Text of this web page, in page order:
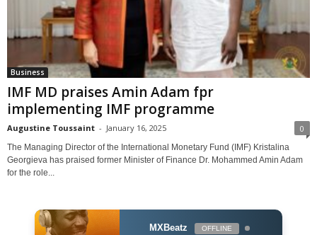
Business
IMF MD praises Amin Adam fpr
implementing IMF programme
Augustine Toussaint - January 16, 2025 0
The Managing Director of the International Monetary Fund (IMF) Kristalina
Georgieva has praised former Minister of Finance Dr. Mohammed Amin Adam
for the role...
MXBeatz OFFLINE